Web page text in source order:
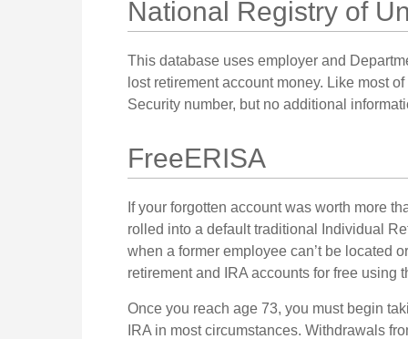
National Registry of
This database uses employer and
lost retirement account money. Like most
Security number, but no additional
FreeERISA
If your forgotten account was worth more
rolled into a default traditional Individual
when a former employee can’t be located
retirement and IRA accounts for free using
Once you reach age 73, you must begin
IRA in most circumstances. Withdrawals